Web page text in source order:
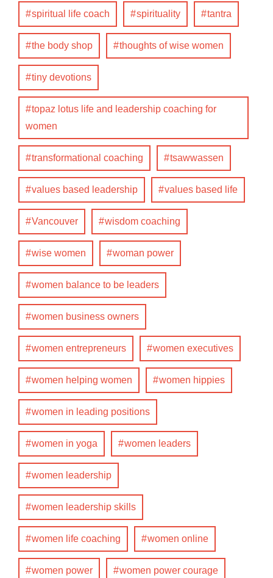
spiritual life coach spirituality tantra
the body shop thoughts of wise women
tiny devotions
topaz lotus life and leadership coaching for
women
transformational coaching tsawwassen
values based leadership values based life
Vancouver wisdom coaching
wise women woman power
women balance to be leaders
women business owners
women entrepreneurs women executives
women helping women women hippies
women in leading positions
women in yoga women leaders
women leadership
women leadership skills
women life coaching women online
women power women power courage